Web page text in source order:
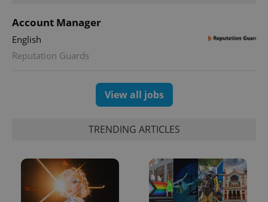
Account Manager
English
Reputation Guards
View all jobs
TRENDING ARTICLES